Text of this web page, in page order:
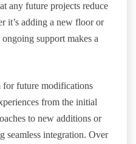
any future projects reduce
it’s adding a new floor or
support makes a
for future modifications
from the initial
to new additions or
seamless integration. Over